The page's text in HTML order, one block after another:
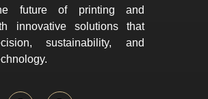
future of printing and
innovative solutions that
sustainability, and